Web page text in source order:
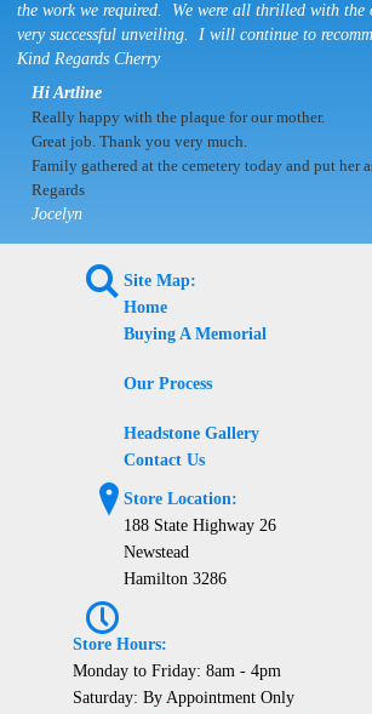
the work we required. We were all thrilled with the
very successful unveiling. I will continue to
Kind Regards Cherry
Hi Artline
Really happy with the plaque for our mother.
Great job. Thank you very much.
Family gathered at the cemetery today and put her
Regards
Jocelyn
L Site Map:
Home
Buying A Memorial
Our Process
Headstone Gallery
Contact Us
? Store Location:
188 State Highway 26
Newstead
Hamilton 3286
P
Store Hours:
Monday to Friday: 8am - 4pm
Saturday: By Appointment Only